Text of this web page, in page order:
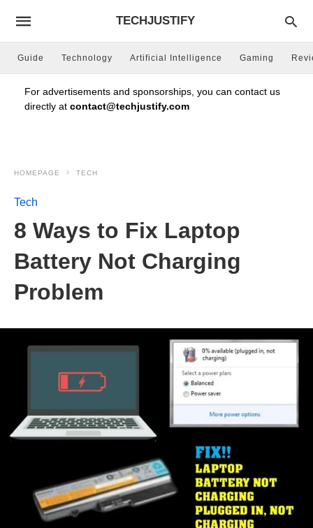
TECHJUSTIFY
Guide Technology Artificial Intelligence Gaming
For advertisements and sponsorships, you can contact us
directly at contact@techjustify.com
HOMEPAGE TECH
Tech
8 Ways to Fix Laptop
Battery Not Charging
Problem